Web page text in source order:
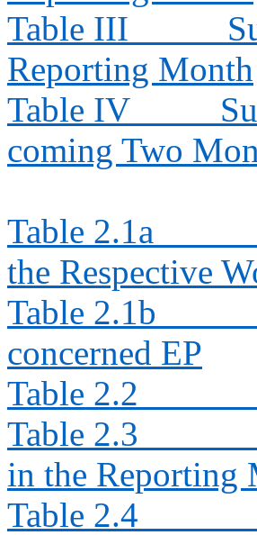
Table III
Reporting Month
Table IV
coming Two
Table 2.1a
the Respective
Table 2.1b
concerned EP
Table 2.2
Table 2.3
in the Reporting
Table 2.4